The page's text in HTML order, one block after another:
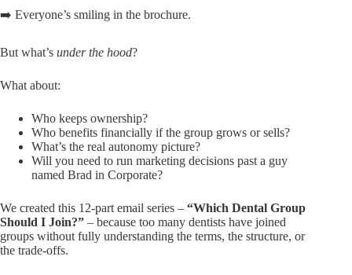
➡️ Everyone’s smiling in the brochure.
But what’s under the hood?
What about:
Who keeps ownership?
Who benefits financially if the group grows or sells?
What’s the real autonomy picture?
Will you need to run marketing decisions past a guy
named Brad in Corporate?
We created this 12-part email series – “Which Dental Group
Should I Join?” – because too many dentists have joined
groups without fully understanding the terms, the structure, or
the trade-offs.